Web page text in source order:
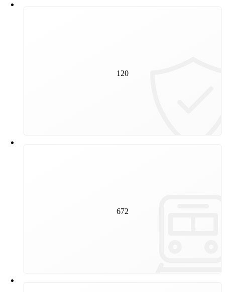
120
track construction experts work on the inspection and
672
transport network. This corresponds to the distance